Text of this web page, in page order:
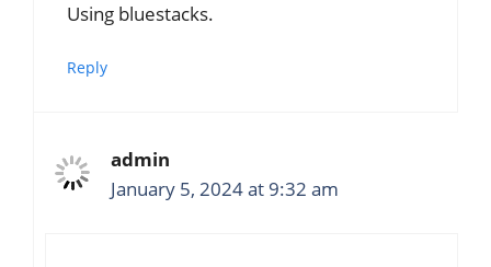
Using bluestacks.
Reply
admin
January 5, 2024 at 9:32 am